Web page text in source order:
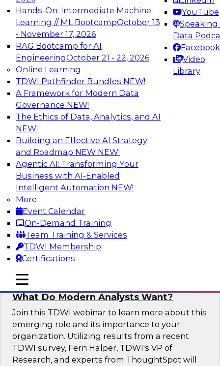
Hands-On: Intermediate Machine
Learning // ML BootcampOctober 13
- November 17, 2026
RAG Bootcamp for AI
EngineeringOctober 21 - 22, 2026
Online Learning
TDWI Pathfinder Bundles NEW!
A Framework for Modern Data
Governance NEW!
The Ethics of Data, Analytics, and AI
NEW!
Building an Effective AI Strategy
and Roadmap NEW NEW!
Agentic AI: Transforming Your
Business with AI-Enabled
Intelligent Automation NEW!
More
Event Calendar
On-Demand Training
Team Training & Services
TDWI Membership
Certifications
YouTube
Speaking
Data
Facebook
Video
Library
mobile toggle line
mobile toggle line
mobile toggle line
architecture.
TDWI On-Demand Webinars on
Data Management, Analytics, &
AI
Why Automated Data Lineage Is a
Must-Have for BI and Analytics
Learn about uses cases for data lineage,
especially those in BI daily operations and
analytics and how data lineage assists data
exploration and discovery, solution
development, auditing, data governance, and
migrations.
Sponsored by Octopai
What Do Modern Analysts Want?
Join this TDWI webinar to learn more about this
emerging role and its importance to your
organization. Utilizing results from a recent
TDWI survey, Fern Halper, TDWI's VP of
Research, and experts from ThoughtSpot will